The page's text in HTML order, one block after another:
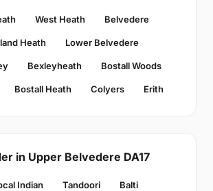
West Heath Belvedere
Heath Lower Belvedere
Bexleyheath Bostall Woods
Bostall Heath Colyers Erith
in Upper Belvedere DA17
Indian Tandoori Balti